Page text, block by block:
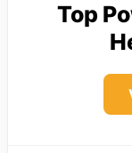
Top